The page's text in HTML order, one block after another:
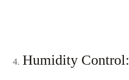
Humidity Control: